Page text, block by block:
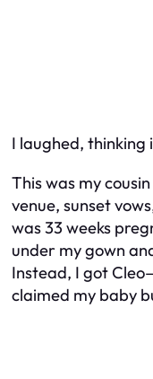
I laughed, thinking
This was my
venue, sunset
was 33 weeks
under my gown
Instead, I got
claimed my baby